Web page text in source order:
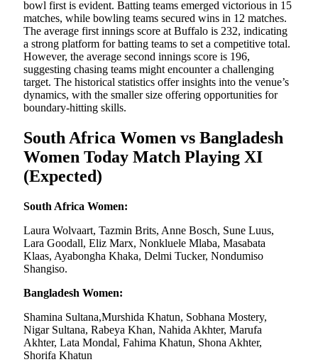
bowl first is evident. Batting teams emerged victorious in 15
matches, while bowling teams secured wins in 12 matches.
The average first innings score at Buffalo is 232, indicating
a strong platform for batting teams to set a competitive total.
However, the average second innings score is 196,
suggesting chasing teams might encounter a challenging
target. The historical statistics offer insights into the venue’s
dynamics, with the smaller size offering opportunities for
boundary-hitting skills.
South Africa Women vs Bangladesh
Women Today Match Playing XI
(Expected)
South Africa Women:
Laura Wolvaart, Tazmin Brits, Anne Bosch, Sune Luus,
Lara Goodall, Eliz Marx, Nonkluele Mlaba, Masabata
Klaas, Ayabongha Khaka, Delmi Tucker, Nondumiso
Shangiso.
Bangladesh Women:
Shamina Sultana,Murshida Khatun, Sobhana Mostery,
Nigar Sultana, Rabeya Khan, Nahida Akhter, Marufa
Akhter, Lata Mondal, Fahima Khatun, Shona Akhter,
Shorifa Khatun